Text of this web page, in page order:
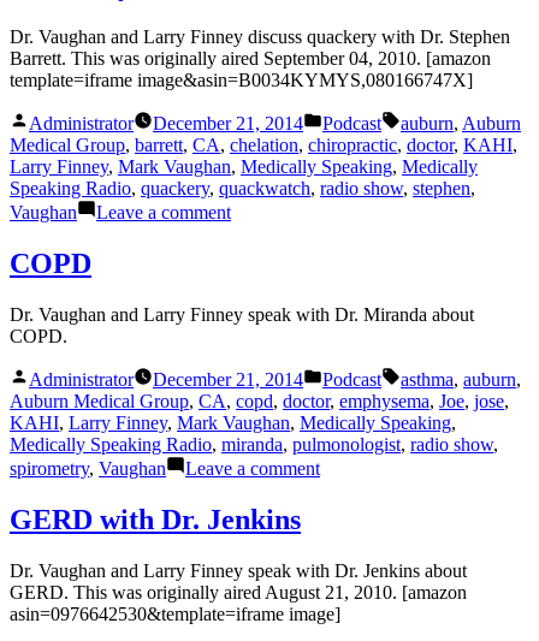
Dr. Vaughan and Larry Finney discuss quackery with Dr. Stephen
Barrett. This was originally aired September 04, 2010. [amazon
template=iframe image&asin=B0034KYMYS,080166747X]
Posted
by
Administrator December 21, 2014
Posted
in
Podcast Tags:
auburn, Auburn
Medical Group, barrett, CA, chelation, chiropractic, doctor, KAHI,
Larry Finney, Mark Vaughan, Medically Speaking, Medically
Speaking Radio, quackery, quackwatch, radio show, stephen,
Vaughan
Leave a commenton
COPD
Dr. Vaughan and Larry Finney speak with Dr. Miranda about
COPD.
Posted
by
Administrator December 21, 2014
Posted
in
Podcast Tags:
asthma, auburn,
Auburn Medical Group, CA, copd, doctor, emphysema, Joe, jose,
KAHI, Larry Finney, Mark Vaughan, Medically Speaking,
Medically Speaking Radio, miranda, pulmonologist, radio show,
spirometry, Vaughan Leave a commenton
GERD with Dr. Jenkins
Dr. Vaughan and Larry Finney speak with Dr. Jenkins about
GERD. This was originally aired August 21, 2010. [amazon
asin=0976642530&template=iframe image]